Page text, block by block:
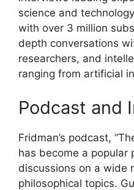
science and
with over 3 million
depth conversations
researchers, and
ranging from artificial
Podcast and
Fridman’s podcast,
has become a
discussions on a wide
philosophical topics.